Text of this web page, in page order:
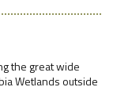
the great wide
Wetlands outside